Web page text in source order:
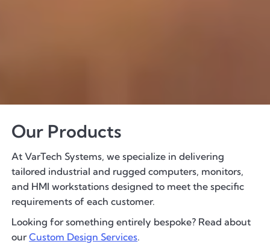
Our Products
At VarTech Systems, we specialize in delivering
tailored industrial and rugged computers, monitors,
and HMI workstations designed to meet the specific
requirements of each customer.
Looking for something entirely bespoke? Read about
ourCustom Design Services.